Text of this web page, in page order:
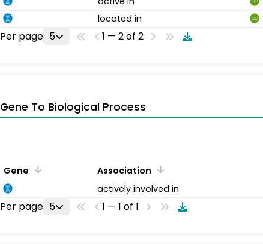
located in CC
Per page 5 1 — 2 of 2
Gene To Biological Process
Gene Association
actively involved in
Per page 5 1 — 1 of 1